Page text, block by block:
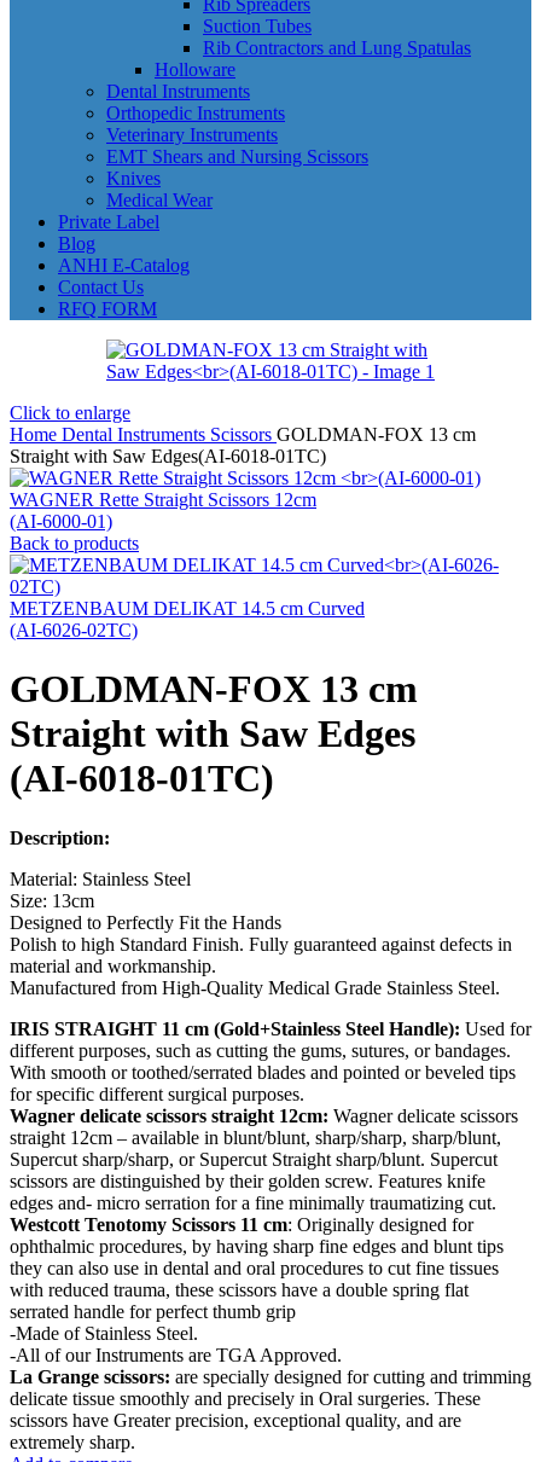
Rib Spreaders
Suction Tubes
Rib Contractors and Lung Spatulas
Holloware
Dental Instruments
Orthopedic Instruments
Veterinary Instruments
EMT Shears and Nursing Scissors
Knives
Medical Wear
Private Label
Blog
ANHI E-Catalog
Contact Us
RFQ FORM
Click to enlarge
Home Dental Instruments Scissors GOLDMAN-FOX 13 cm
Straight with Saw Edges(AI-6018-01TC)
WAGNER Rette Straight Scissors 12cm
(AI-6000-01)
Back to products
METZENBAUM DELIKAT 14.5 cm Curved
(AI-6026-02TC)
GOLDMAN-FOX 13 cm
Straight with Saw Edges
(AI-6018-01TC)
Description:
Material: Stainless Steel
Size: 13cm
Designed to Perfectly Fit the Hands
Polish to high Standard Finish. Fully guaranteed against defects in
material and workmanship.
Manufactured from High-Quality Medical Grade Stainless Steel.
IRIS STRAIGHT 11 cm (Gold+Stainless Steel Handle): Used for
different purposes, such as cutting the gums, sutures, or bandages.
With smooth or toothed/serrated blades and pointed or beveled tips
for specific different surgical purposes.
Wagner delicate scissors straight 12cm: Wagner delicate scissors
straight 12cm – available in blunt/blunt, sharp/sharp, sharp/blunt,
Supercut sharp/sharp, or Supercut Straight sharp/blunt. Supercut
scissors are distinguished by their golden screw. Features knife
edges and- micro serration for a fine minimally traumatizing cut.
Westcott Tenotomy Scissors 11 cm: Originally designed for
ophthalmic procedures, by having sharp fine edges and blunt tips
they can also use in dental and oral procedures to cut fine tissues
with reduced trauma, these scissors have a double spring flat
serrated handle for perfect thumb grip
-Made of Stainless Steel.
-All of our Instruments are TGA Approved.
La Grange scissors: are specially designed for cutting and trimming
delicate tissue smoothly and precisely in Oral surgeries. These
scissors have Greater precision, exceptional quality, and are
extremely sharp.